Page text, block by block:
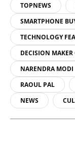
TOPNEWS
SMARTPHONE
TECHNOLOGY
DECISION
NARENDRA MODI
RAOUL PAL
NEWS